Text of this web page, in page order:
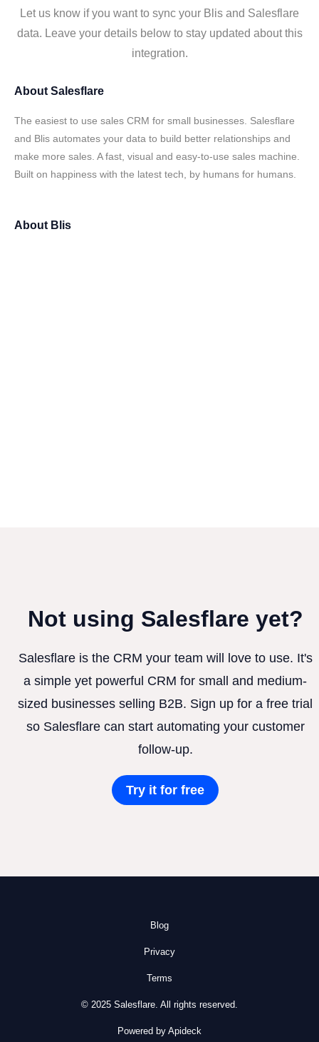
Let us know if you want to sync your Blis and Salesflare
data. Leave your details below to stay updated about this
integration.
About Salesflare
The easiest to use sales CRM for small businesses. Salesflare
and Blis automates your data to build better relationships and
make more sales. A fast, visual and easy-to-use sales machine.
Built on happiness with the latest tech, by humans for humans.
About Blis
Not using Salesflare yet?
Salesflare is the CRM your team will love to use. It's
a simple yet powerful CRM for small and medium-
sized businesses selling B2B. Sign up for a free trial
so Salesflare can start automating your customer
follow-up.
Try it for free
Blog
Privacy
Terms
© 2025 Salesflare. All rights reserved.
Powered by Apideck